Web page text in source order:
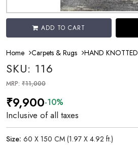
ADD TO CART
Home Carpets & Rugs HAND KNOTTED
SKU: 116
MRP: ₹11,000
₹9,900-10%
Inclusive of all taxes
Size: 60 X 150 CM (1.97 X 4.92 ft.)